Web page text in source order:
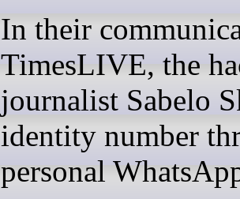
In their
TimesLIVE, the
journalist Sabelo
identity number
personal